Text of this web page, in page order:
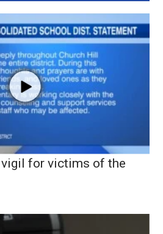
for victims of the